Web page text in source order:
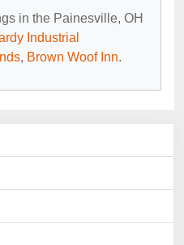
in the Painesville, OH
Industrial
, Brown Woof Inn.